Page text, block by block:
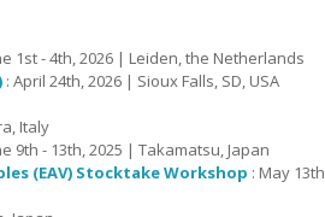
1st - 4th, 2026 | Leiden, the Netherlands
: April 24th, 2026 | Sioux Falls, SD, USA
Italy
9th - 13th, 2025 | Takamatsu, Japan
(EAV) Stocktake Workshop : May 13th